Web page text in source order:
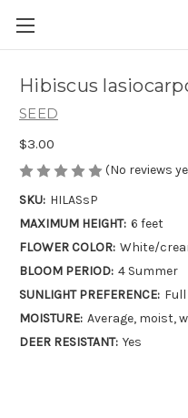
Hibiscus
SEED
$3.00
(No reviews
SKU: HILASsP
MAXIMUM HEIGHT: 6 feet
FLOWER COLOR: White/
BLOOM PERIOD: 4 Summer
SUNLIGHT PREFERENCE:
MOISTURE: Average, moist,
DEER RESISTANT: Yes